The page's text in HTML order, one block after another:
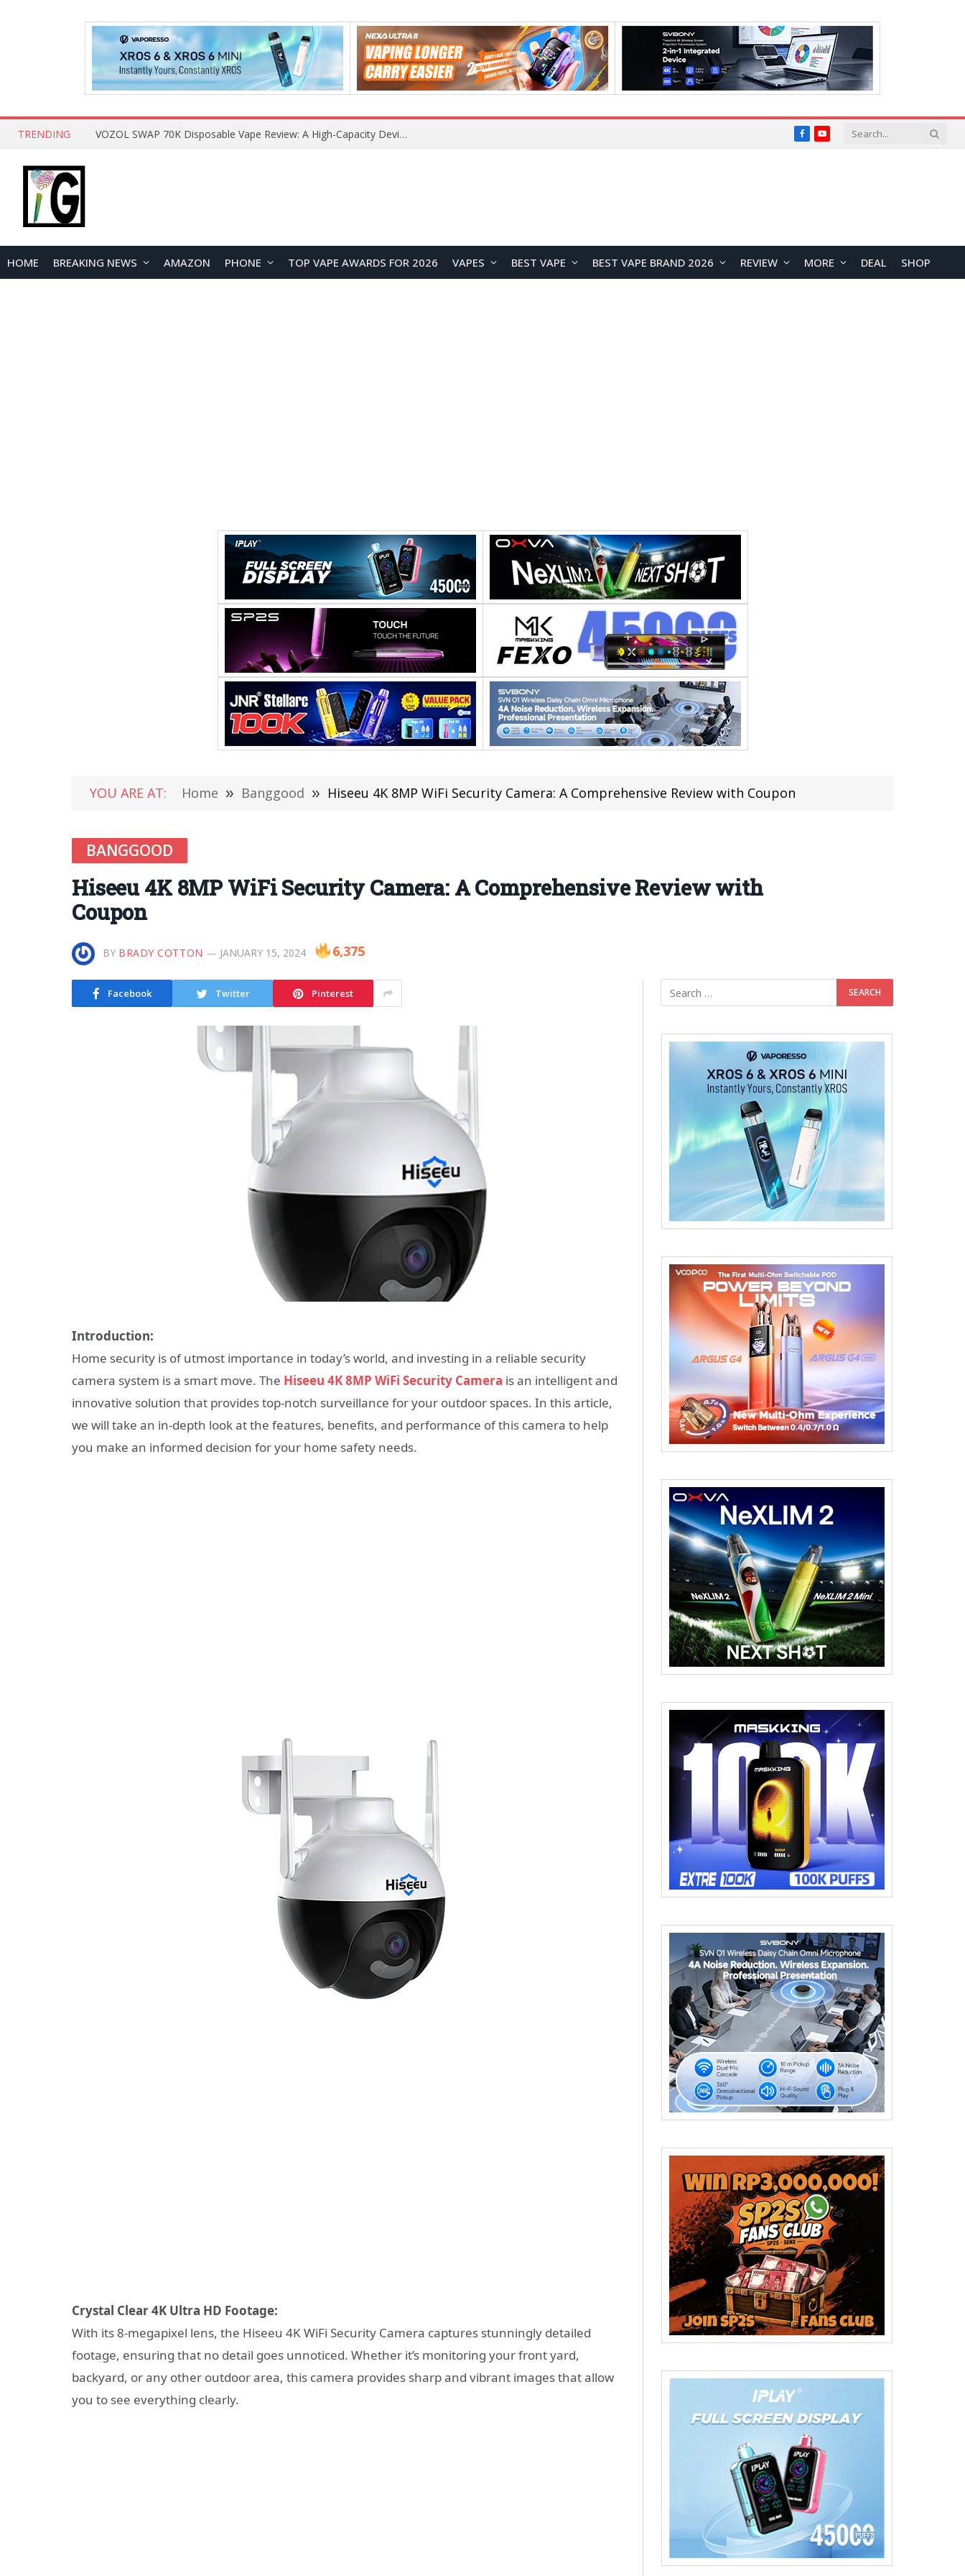
TRENDING VOZOL SWAP 70K Disposable Vape Review: A High-Capacity Device Designed for Maximum Variety FacebookYouTube
HOME BREAKING NEWS AMAZON PHONE TOP VAPE AWARDS FOR 2026 VAPES BEST VAPE BEST VAPE BRAND 2026 REVIEW MORE DEAL SHOP
YOU ARE AT: Home » Banggood » Hiseeu 4K 8MP WiFi Security Camera: A Comprehensive Review with Coupon
BANGGOOD
Hiseeu 4K 8MP WiFi Security Camera: A Comprehensive Review with
Coupon
BY BRADY COTTON JANUARY 15, 2024 6,375
Facebook Twitter Pinterest
Introduction:
Home security is of utmost importance in today’s world, and investing in a reliable security
camera system is a smart move. The Hiseeu 4K 8MP WiFi Security Camera is an intelligent and
innovative solution that provides top-notch surveillance for your outdoor spaces. In this article,
we will take an in-depth look at the features, benefits, and performance of this camera to help
you make an informed decision for your home safety needs.
Crystal Clear 4K Ultra HD Footage:
With its 8-megapixel lens, the Hiseeu 4K WiFi Security Camera captures stunningly detailed
footage, ensuring that no detail goes unnoticed. Whether it’s monitoring your front yard,
backyard, or any other outdoor area, this camera provides sharp and vibrant images that allow
you to see everything clearly.